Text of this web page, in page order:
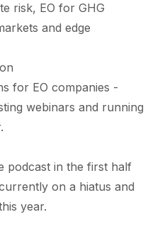
risk, EO for GHG
and edge
for EO companies -
webinars and running
podcast in the first half
on a hiatus and
year.